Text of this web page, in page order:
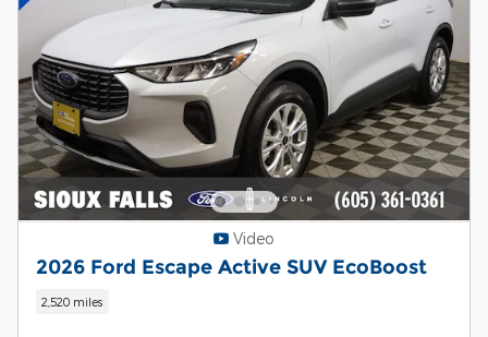
Video
2026 Ford Escape Active SUV EcoBoost
2,520 miles